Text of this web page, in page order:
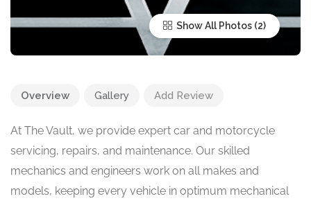
Show All Photos
Overview Gallery Add Review
At The Vault, we provide expert car and motorcycle
servicing, repairs, and maintenance. Our skilled
mechanics and engineers work on all makes and
models, keeping every vehicle in optimum mechanical